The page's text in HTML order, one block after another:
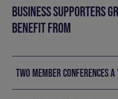
BUSINESS SUPPORTERS
BENEFIT FROM
TWO MEMBER CONFERENCES A